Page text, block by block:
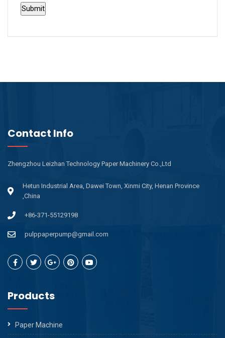
Contact Info
Zhengzhou Leizhan Technology Paper Machinery Co.,Ltd
Hetun Industrial Area, Dawei Town, Xinmi City, Henan Province
,China
+86-371-55129198
pulppaperpump@gmail.com
Products
Paper Machine